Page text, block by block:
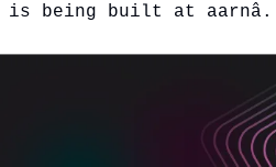
is being built at aarnâ.